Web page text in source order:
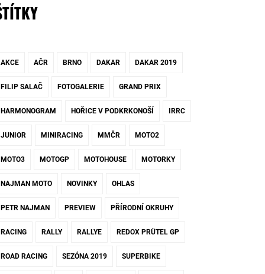
AKCE AČR BRNO DAKAR DAKAR 2019
FILIP SALAČ FOTOGALERIE GRAND PRIX
HARMONOGRAM HOŘICE V PODKRKONOŠÍ IRRC
JUNIOR MINIRACING MMČR MOTO2
MOTO3 MOTOGP MOTOHOUSE MOTORKY
NAJMAN MOTO NOVINKY OHLAS
PETR NAJMAN PREVIEW PŘÍRODNÍ OKRUHY
RACING RALLY RALLYE REDOX PRÜTEL GP
ROAD RACING SEZÓNA 2019 SUPERBIKE